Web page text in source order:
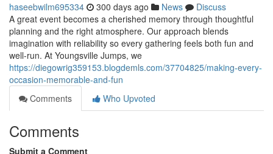
haseebwilm695334 300 days ago News
Discuss
A great event becomes a cherished memory through thoughtful
planning and the right atmosphere. Our approach blends
imagination with reliability so every gathering feels both fun and
well-run. At Youngsville Jumps, we
https://diegowrig359153.blogdemls.com/37704825/making-every-
occasion-memorable-and-fun
Comments
Who Upvoted
Comments
Submit a Comment